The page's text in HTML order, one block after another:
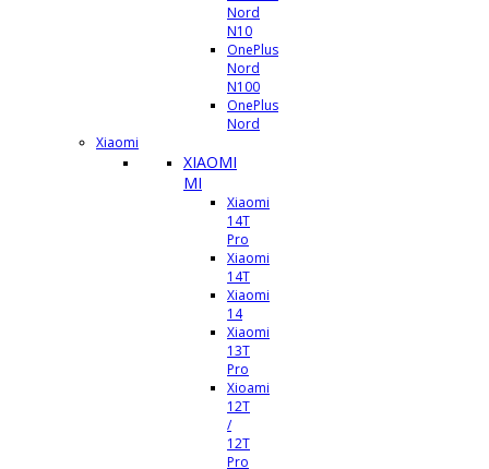
Nord
N10
OnePlus
Nord
N100
OnePlus
Nord
Xiaomi
XIAOMI
MI
Xiaomi
14T
Pro
Xiaomi
14T
Xiaomi
14
Xiaomi
13T
Pro
Xioami
12T
/
12T
Pro